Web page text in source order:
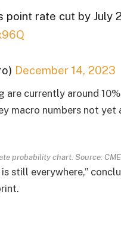
point rate cut by July
December 14, 2023
are currently around
macro numbers not yet
probability chart. Source:
still everywhere,”